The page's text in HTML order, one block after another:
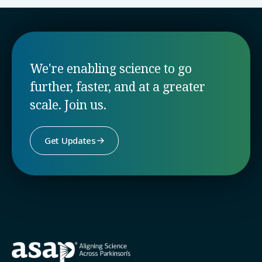
We're enabling science to go
further, faster, and at a greater
scale. Join us.
Get Updates